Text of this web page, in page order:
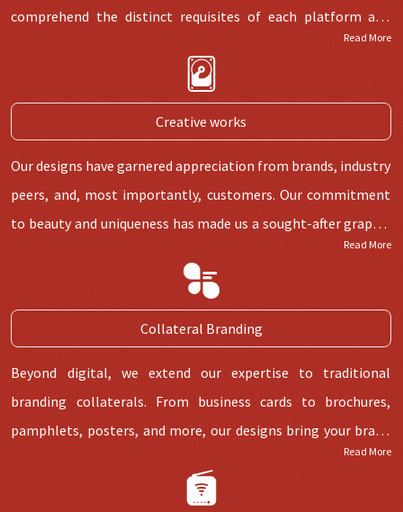
comprehend the distinct requisites of each platform and
Read More
Creative works
Our designs have garnered appreciation from brands, industry
peers, and, most importantly, customers. Our commitment
to beauty and uniqueness has made us a sought-after graphic
Read More
Collateral Branding
Beyond digital, we extend our expertise to traditional
branding collaterals. From business cards to brochures,
pamphlets, posters, and more, our designs bring your brand
Read More